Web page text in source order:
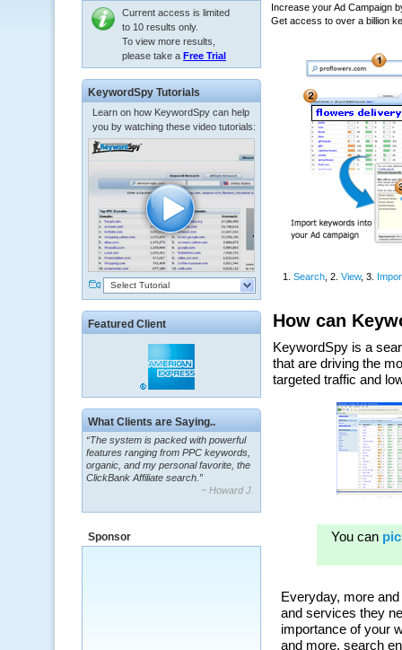
Current access is limited
to 10 results only.
To view more results,
please take a Free Trial
KeywordSpy Tutorials
Learn on how KeywordSpy can help
you by watching these video tutorials:
Select Tutorial
Featured Client
What Clients are Saying..
“The system is packed with powerful
features ranging from PPC keywords,
organic, and my personal favorite, the
ClickBank Affiliate search.”
~ Howard J.
“By using KeywordSpy to enhance our
many years.”
~ Thomson Brown, Canada
Sponsor